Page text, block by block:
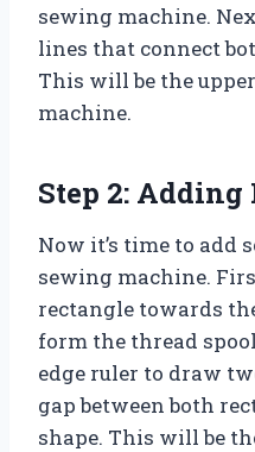
sewing machine.
lines that connect
This will be the
machine.
Step 2: Adding
Now it’s time to add
sewing machine.
rectangle towards
form the thread
edge ruler to draw
gap between both
shape. This will be